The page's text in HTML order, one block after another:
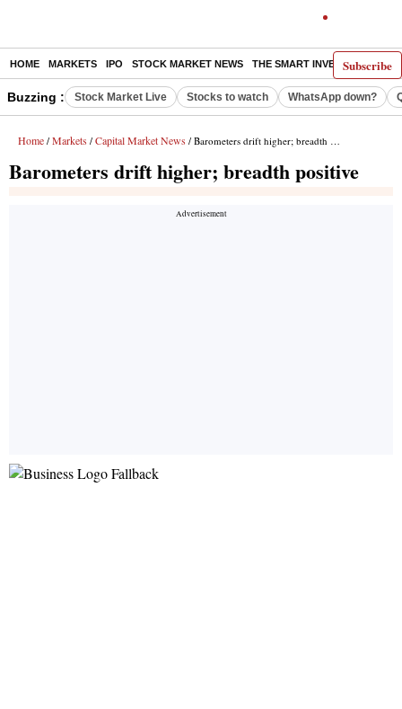
Subscribe
HOME MARKETS IPO STOCK MARKET NEWS THE SMART INVESTOR
Buzzing : Stock Market Live Stocks to watch WhatsApp down?
Home / Markets / Capital Market News / Barometers drift higher; breadth positive
Barometers drift higher; breadth positive